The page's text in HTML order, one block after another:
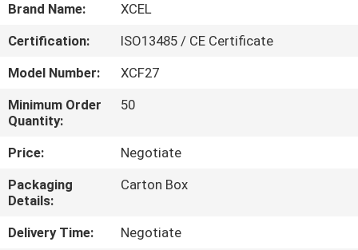
ABOUT
FACTORY
TOUR
QUALITY
CONTROL
Brand Name:
XCEL
Certification:
ISO13485 / CE Certificate
Model Number:
XCF27
Minimum Order
Quantity:
50
Price:
Negotiate
Packaging
Details:
Carton Box
Delivery Time:
Negotiate